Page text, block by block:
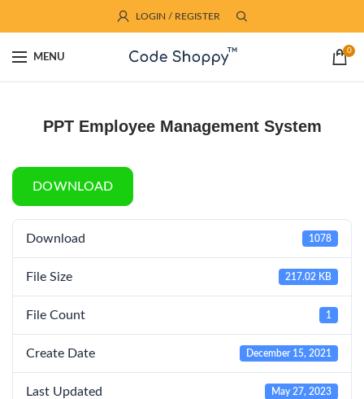
LOGIN / REGISTER
MENU
0
PPT Employee Management System
DOWNLOAD
Download 1078
File Size 217.02 KB
File Count 1
Create Date December 15, 2021
Last Updated May 27, 2023